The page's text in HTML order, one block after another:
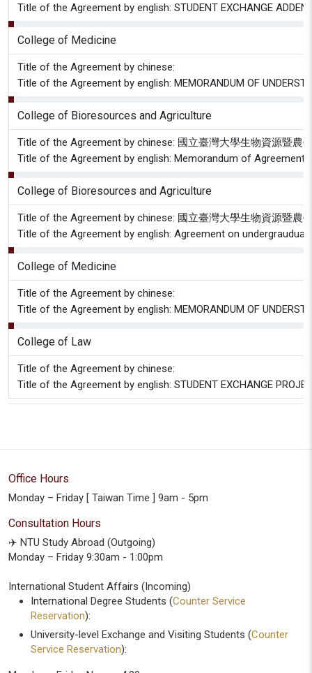
Title of the Agreement by english: STUDENT EXCHANGE
College of Medicine
Title of the Agreement by chinese:
Title of the Agreement by english: MEMORANDUM OF
College of Bioresources and Agriculture
Title of the Agreement by chinese: 國立臺灣大學生物資源暨農
Title of the Agreement by english: Memorandum of Agreement
College of Bioresources and Agriculture
Title of the Agreement by chinese: 國立臺灣大學生物資源暨
Title of the Agreement by english: Agreement on
College of Medicine
Title of the Agreement by chinese:
Title of the Agreement by english: MEMORANDUM OF
College of Law
Title of the Agreement by chinese:
Title of the Agreement by english: STUDENT EXCHANGE
Office Hours
Monday – Friday [ Taiwan Time ] 9am - 5pm
Consultation Hours
✈️ NTU Study Abroad (Outgoing)
Monday – Friday 9:30am - 1:00pm
International Student Affairs (Incoming)
International Degree Students (Counter Service
Reservation):
University-level Exchange and Visiting Students (Counter
Service Reservation):